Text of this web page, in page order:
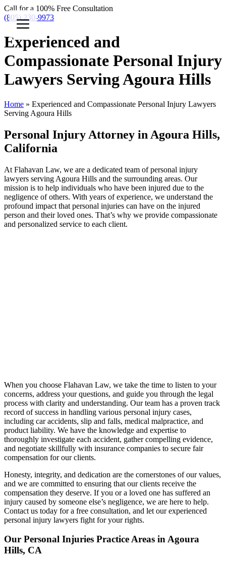
Call for a 100% Free Consultation
(805) 230-9973
Experienced and
Compassionate Personal Injury
Lawyers Serving Agoura Hills
Home » Experienced and Compassionate Personal Injury Lawyers
Serving Agoura Hills
Personal Injury Attorney in Agoura Hills,
California
At Flahavan Law, we are a dedicated team of personal injury
lawyers serving Agoura Hills and the surrounding areas. Our
mission is to help individuals who have been injured due to the
negligence of others. With years of experience, we understand the
profound impact that personal injuries can have on the injured
person and their loved ones. That’s why we provide compassionate
and personalized service to each client.
When you choose Flahavan Law, we take the time to listen to your
concerns, address your questions, and guide you through the legal
process with clarity and understanding. Our team has a proven track
record of success in handling various personal injury cases,
including car accidents, slip and falls, medical malpractice, and
product liability. We have the knowledge and expertise to
thoroughly investigate each accident, gather compelling evidence,
and negotiate skillfully with insurance companies to secure fair
compensation for our clients.
Honesty, integrity, and dedication are the cornerstones of our values,
and we are committed to ensuring that our clients receive the
compensation they deserve. If you or a loved one has suffered an
injury caused by someone else’s negligence, we are here to help.
Contact us today for a free consultation, and let our experienced
personal injury lawyers fight for your rights.
Our Personal Injuries Practice Areas in Agoura
Hills, CA